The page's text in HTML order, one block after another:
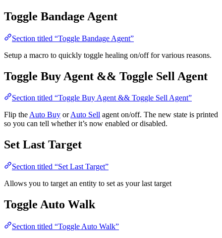
Toggle Bandage Agent
Section titled “Toggle Bandage Agent”
Setup a macro to quickly toggle healing on/off for various reasons.
Toggle Buy Agent && Toggle Sell Agent
Section titled “Toggle Buy Agent && Toggle Sell Agent”
Flip theAuto Buy orAuto Sell agent on/off. The new state is printed
so you can tell whether it’s now enabled or disabled.
Set Last Target
Section titled “Set Last Target”
Allows you to target an entity to set as your last target
Toggle Auto Walk
Section titled “Toggle Auto Walk”